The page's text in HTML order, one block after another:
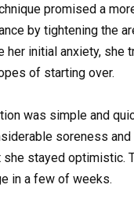
promised a
by tightening the
her initial anxiety, she
of starting over.
was simple and
soreness and
she stayed optimistic.
in a few of weeks.